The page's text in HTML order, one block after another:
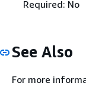
Required: No
See Also
For more